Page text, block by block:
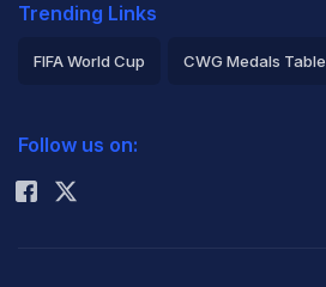
Trending Links
FIFA World Cup CWG Medals Table
Rohit Sharma
Follow us on: